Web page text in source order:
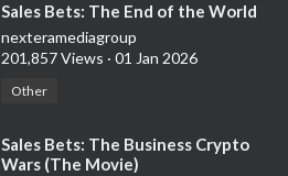
⁣Sales Bets: The End of the World
nexteramediagroup
201,857 Views · 01 Jan 2026
Other
⁣Sales Bets: The Business Crypto
Wars (The Movie)